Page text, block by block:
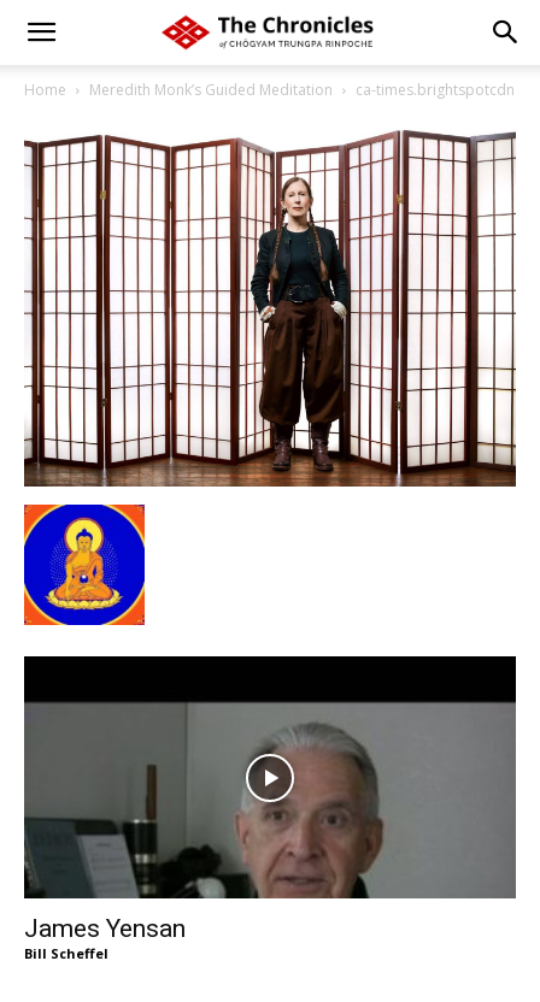
Home Meredith Monk’s Guided Meditation ca-times.brightspotcdn
James Yensan
Bill Scheffel